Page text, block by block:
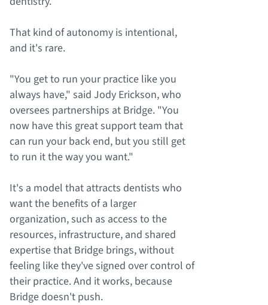
That kind of autonomy is intentional,
and it's rare.
"You get to run your practice like you
always have," said Jody Erickson, who
oversees partnerships at Bridge. "You
now have this great support team that
can run your back end, but you still get
to run it the way you want."
It's a model that attracts dentists who
want the benefits of a larger
organization, such as access to the
resources, infrastructure, and shared
expertise that Bridge brings, without
feeling like they've signed over control of
their practice. And it works, because
Bridge doesn't push.